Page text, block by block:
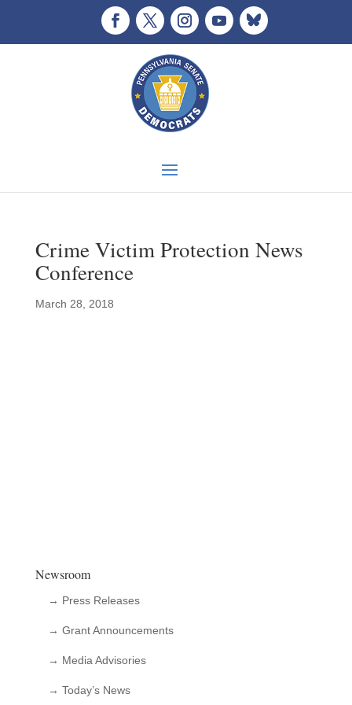
Crime Victim Protection News
Conference
March 28, 2018
Newsroom
→ Press Releases
→ Grant Announcements
→ Media Advisories
→ Today’s News